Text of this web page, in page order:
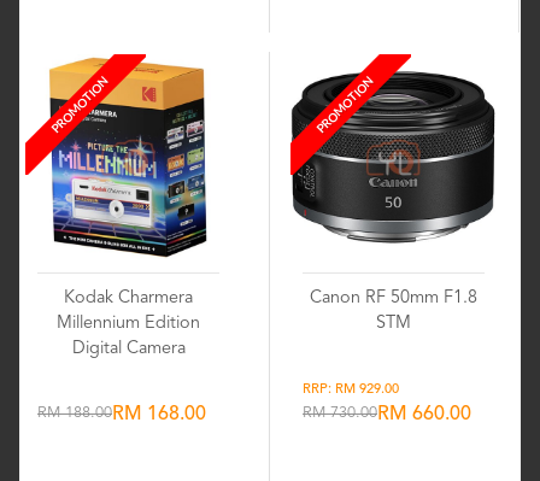
PROMOTION
Kodak Charmera
Millennium Edition
Digital Camera
RM 188.00RM 168.00
PROMOTION
Canon RF 50mm F1.8
STM
RRP: RM 929.00
RM 730.00RM 660.00